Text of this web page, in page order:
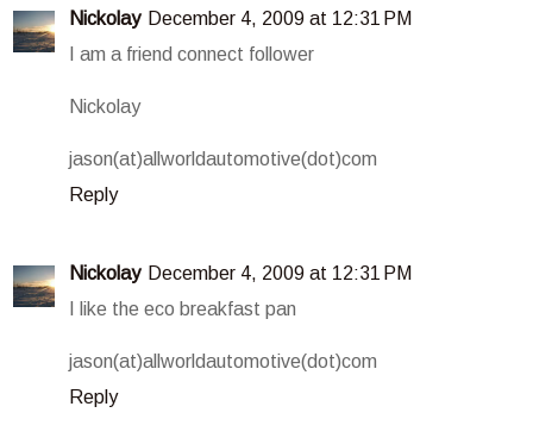
Nickolay December 4, 2009 at 12:31 PM
I am a friend connect follower
Nickolay
jason(at)allworldautomotive(dot)com
Reply
Nickolay December 4, 2009 at 12:31 PM
I like the eco breakfast pan
jason(at)allworldautomotive(dot)com
Reply